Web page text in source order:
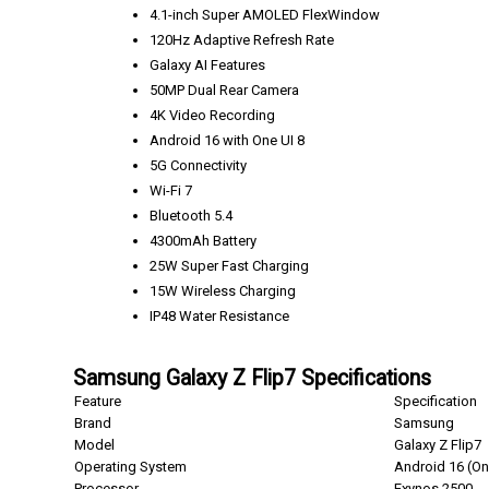
4.1-inch Super AMOLED FlexWindow
120Hz Adaptive Refresh Rate
Galaxy AI Features
50MP Dual Rear Camera
4K Video Recording
Android 16 with One UI 8
5G Connectivity
Wi-Fi 7
Bluetooth 5.4
4300mAh Battery
25W Super Fast Charging
15W Wireless Charging
IP48 Water Resistance
Samsung Galaxy Z Flip7 Specifications
Feature
Specification
Brand
Samsung
Model
Galaxy Z Flip7
Operating System
Android 16